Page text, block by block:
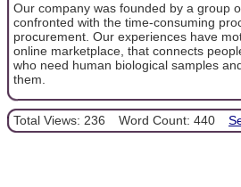
Our company was founded by a group
confronted with the time-consuming
procurement. Our experiences have
online marketplace, that connects
who need human biological samples
them.
Total Views: 236 Word Count: 440